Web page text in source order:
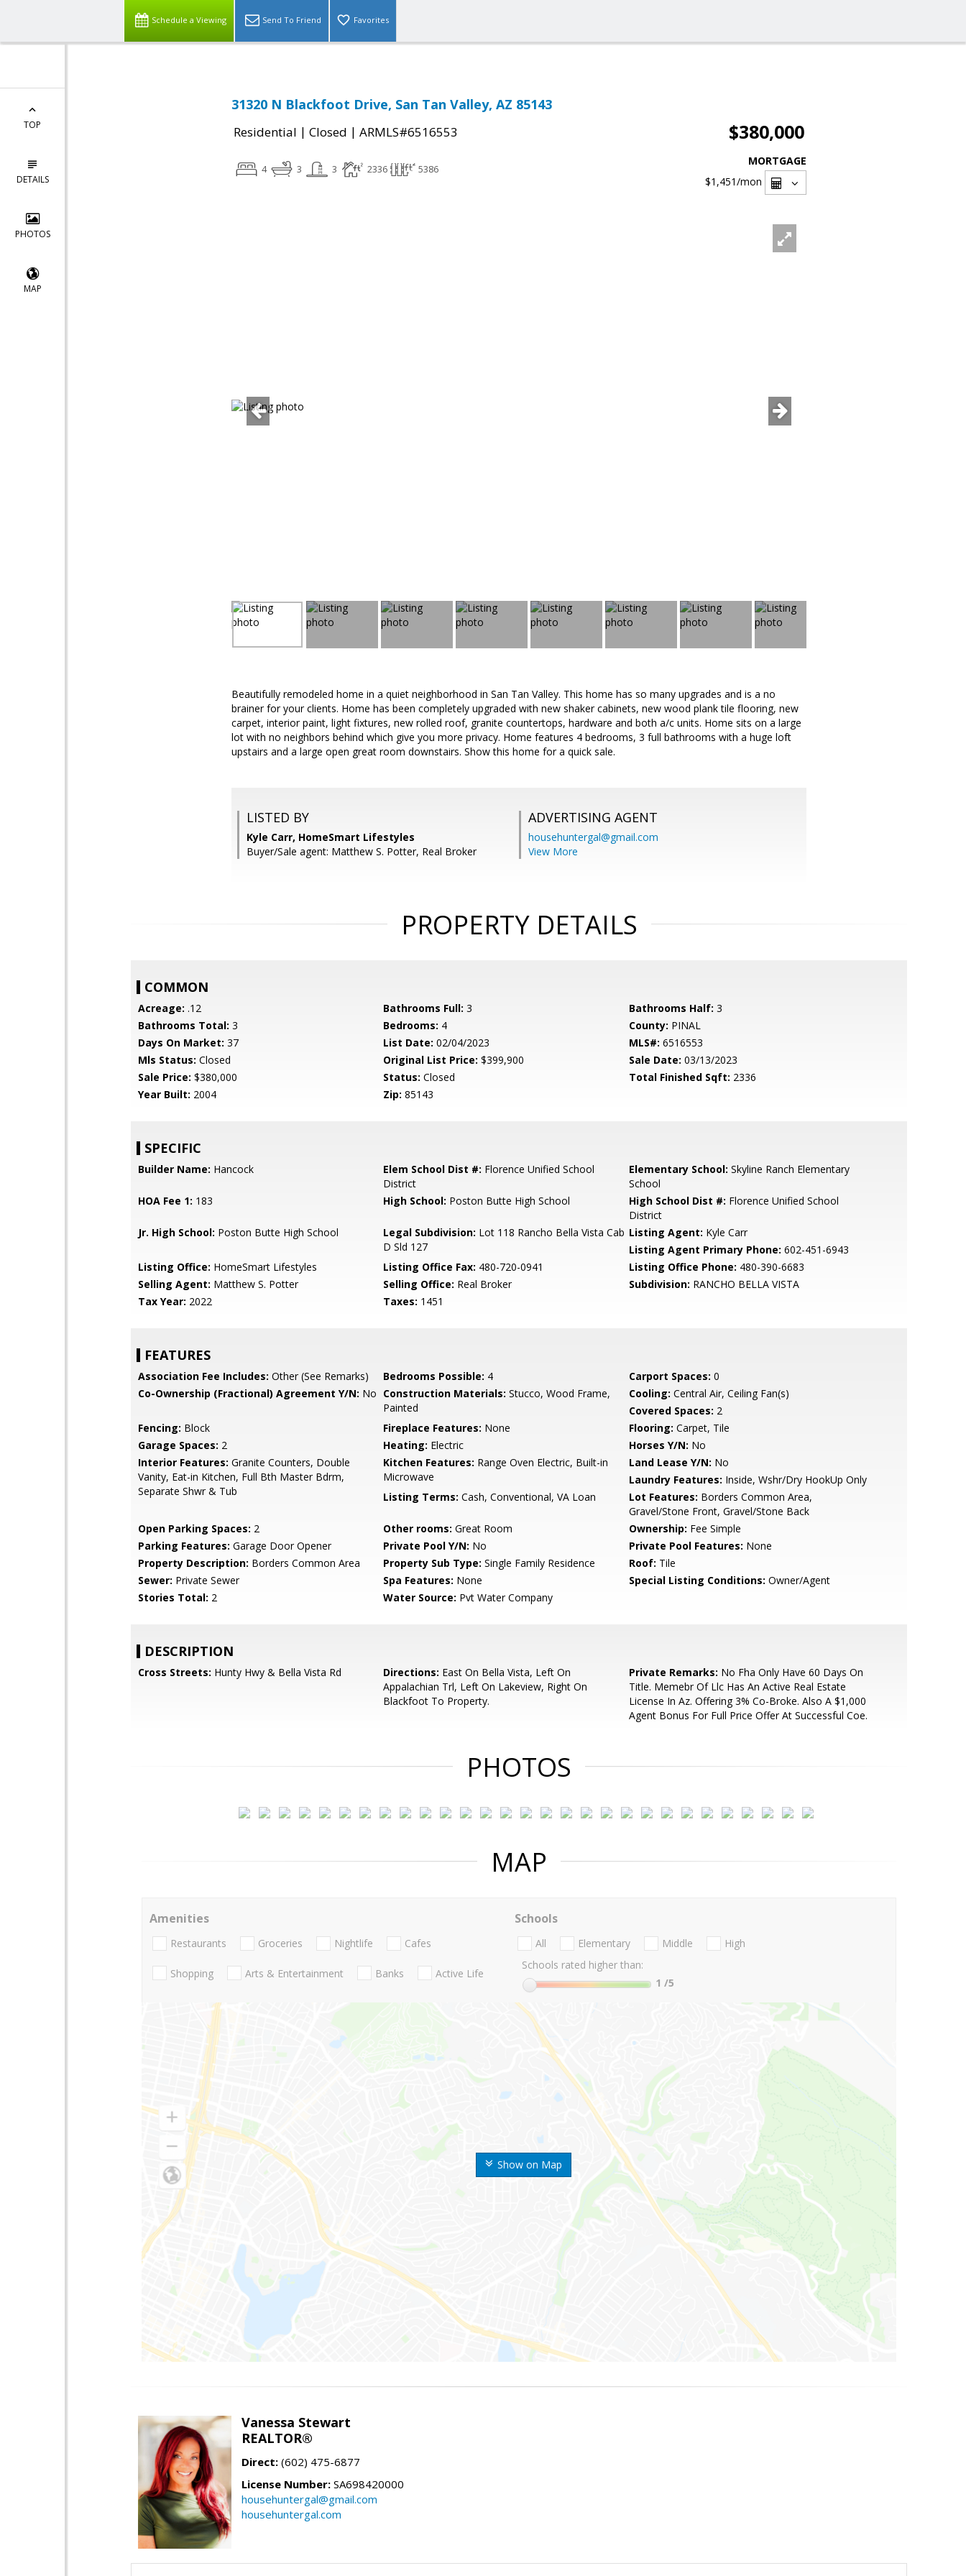
Schedule a Viewing Send To Friend Favorites
TOP
DETAILS
PHOTOS
MAP
31320 N Blackfoot Drive, San Tan Valley, AZ 85143
Residential | Closed | ARMLS#6516553 $380,000
4 3 3 2336 5386
MORTGAGE
$1,451/mon
Beautifully remodeled home in a quiet neighborhood in San Tan Valley. This home has so many upgrades and is a no
brainer for your clients. Home has been completely upgraded with new shaker cabinets, new wood plank tile flooring, new
carpet, interior paint, light fixtures, new rolled roof, granite countertops, hardware and both a/c units. Home sits on a large
lot with no neighbors behind which give you more privacy. Home features 4 bedrooms, 3 full bathrooms with a huge loft
upstairs and a large open great room downstairs. Show this home for a quick sale.
LISTED BY
Kyle Carr, HomeSmart Lifestyles
Buyer/Sale agent: Matthew S. Potter, Real Broker
ADVERTISING AGENT
househuntergal@gmail.com
View More
PROPERTY DETAILS
COMMON
Acreage: .12 Bathrooms Full: 3 Bathrooms Half: 3
Bathrooms Total: 3 Bedrooms: 4 County: PINAL
Days On Market: 37 List Date: 02/04/2023 MLS#: 6516553
Mls Status: Closed Original List Price: $399,900 Sale Date: 03/13/2023
Sale Price: $380,000 Status: Closed Total Finished Sqft: 2336
Year Built: 2004 Zip: 85143
SPECIFIC
Builder Name: Hancock Elem School Dist #: Florence Unified School
District
Elementary School: Skyline Ranch Elementary
School
HOA Fee 1: 183 High School: Poston Butte High School High School Dist #: Florence Unified School
District
Jr. High School: Poston Butte High School Legal Subdivision: Lot 118 Rancho Bella Vista Cab
D Sld 127
Listing Agent: Kyle Carr
Listing Agent Primary Phone: 602-451-6943
Listing Office: HomeSmart Lifestyles Listing Office Fax: 480-720-0941 Listing Office Phone: 480-390-6683
Selling Agent: Matthew S. Potter Selling Office: Real Broker Subdivision: RANCHO BELLA VISTA
Tax Year: 2022 Taxes: 1451
FEATURES
Association Fee Includes: Other (See Remarks) Bedrooms Possible: 4 Carport Spaces: 0
Co-Ownership (Fractional) Agreement Y/N: No Construction Materials: Stucco, Wood Frame,
Painted
Cooling: Central Air, Ceiling Fan(s)
Covered Spaces: 2
Fencing: Block Fireplace Features: None Flooring: Carpet, Tile
Garage Spaces: 2 Heating: Electric Horses Y/N: No
Interior Features: Granite Counters, Double
Vanity, Eat-in Kitchen, Full Bth Master Bdrm,
Separate Shwr & Tub
Kitchen Features: Range Oven Electric, Built-in
Microwave
Land Lease Y/N: No
Laundry Features: Inside, Wshr/Dry HookUp Only
Listing Terms: Cash, Conventional, VA Loan Lot Features: Borders Common Area,
Gravel/Stone Front, Gravel/Stone Back
Open Parking Spaces: 2 Other rooms: Great Room Ownership: Fee Simple
Parking Features: Garage Door Opener Private Pool Y/N: No Private Pool Features: None
Property Description: Borders Common Area Property Sub Type: Single Family Residence Roof: Tile
Sewer: Private Sewer Spa Features: None Special Listing Conditions: Owner/Agent
Stories Total: 2 Water Source: Pvt Water Company
DESCRIPTION
Cross Streets: Hunty Hwy & Bella Vista Rd Directions: East On Bella Vista, Left On
Appalachian Trl, Left On Lakeview, Right On
Blackfoot To Property.
Private Remarks: No Fha Only Have 60 Days On
Title. Memebr Of Llc Has An Active Real Estate
License In Az. Offering 3% Co-Broke. Also A $1,000
Agent Bonus For Full Price Offer At Successful Coe.
PHOTOS
MAP
Show on Map
Amenities
Restaurants Groceries Nightlife Cafes
Shopping Arts & Entertainment Banks Active Life
Schools
All Elementary Middle
High
Schools rated higher than:
1 /5
Vanessa Stewart
REALTOR®
Direct: (602) 475-6877
License Number: SA698420000
househuntergal@gmail.com
househuntergal.com